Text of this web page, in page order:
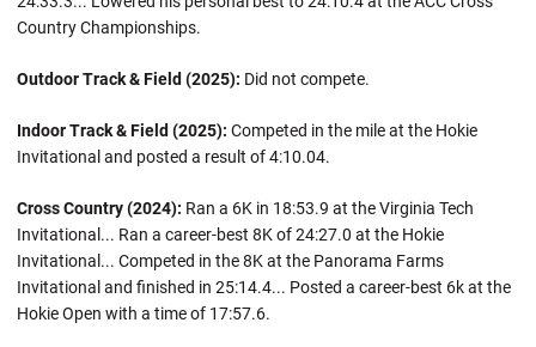
Country Championships.
Outdoor Track & Field (2025): Did not compete.
Indoor Track & Field (2025): Competed in the mile at the Hokie
Invitational and posted a result of 4:10.04.
Cross Country (2024): Ran a 6K in 18:53.9 at the Virginia Tech
Invitational... Ran a career-best 8K of 24:27.0 at the Hokie
Invitational... Competed in the 8K at the Panorama Farms
Invitational and finished in 25:14.4... Posted a career-best 6k at the
Hokie Open with a time of 17:57.6.